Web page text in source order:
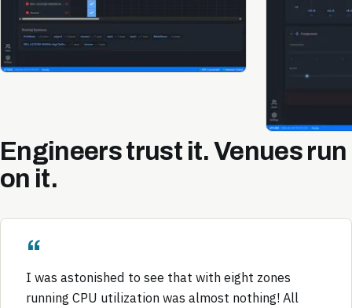
Engineers trust it. Venues run
on it.
I was astonished to see that with eight zones
running CPU utilization was almost nothing! All